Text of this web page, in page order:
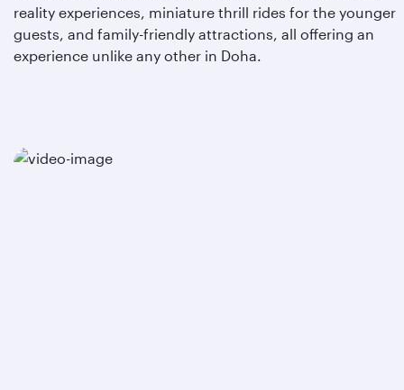
reality experiences, miniature thrill rides for the younger
guests, and family-friendly attractions, all offering an
experience unlike any other in Doha.